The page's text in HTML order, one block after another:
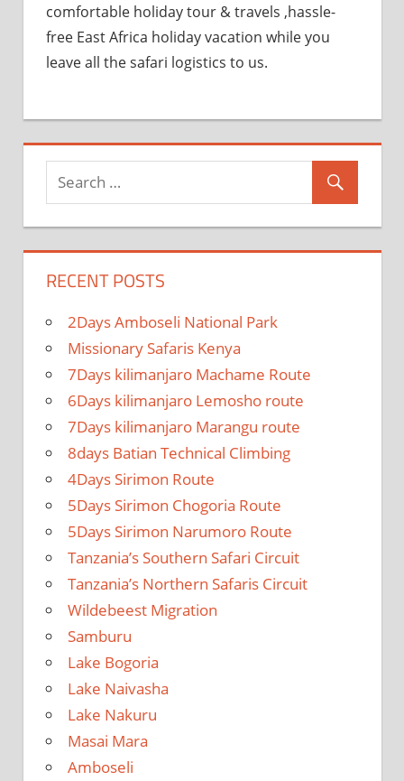
comfortable holiday tour & travels ,hassle-
free East Africa holiday vacation while you
leave all the safari logistics to us.
RECENT POSTS
2Days Amboseli National Park
Missionary Safaris Kenya
7Days kilimanjaro Machame Route
6Days kilimanjaro Lemosho route
7Days kilimanjaro Marangu route
8days Batian Technical Climbing
4Days Sirimon Route
5Days Sirimon Chogoria Route
5Days Sirimon Narumoro Route
Tanzania’s Southern Safari Circuit
Tanzania’s Northern Safaris Circuit
Wildebeest Migration
Samburu
Lake Bogoria
Lake Naivasha
Lake Nakuru
Masai Mara
Amboseli